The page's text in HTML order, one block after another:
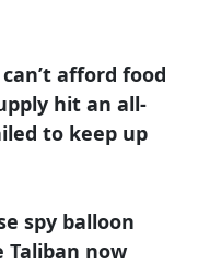
afford food
hit an all-
to keep up
spy balloon
now